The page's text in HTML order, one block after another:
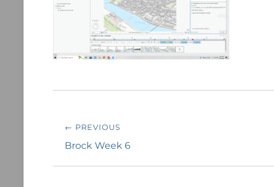
Post
navigation
← PREVIOUS
Previous
Brock Week 6